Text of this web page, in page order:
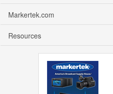
Markertek.com
Resources